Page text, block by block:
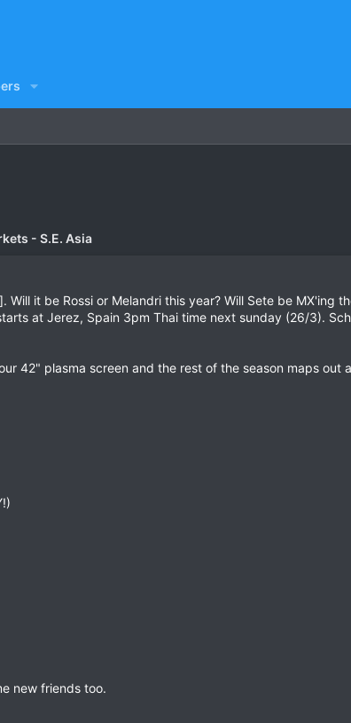
- S.E. Asia
]. Will it be Rossi or Melandri this year? Will Sete be MX'ing
at Jerez, Spain 3pm Thai time next sunday (26/3).
42" plasma screen and the rest of the season maps out
new friends too.